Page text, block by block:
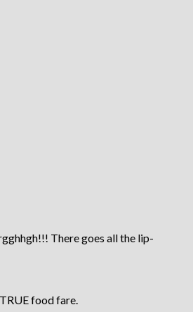
There goes all the lip-
food fare.